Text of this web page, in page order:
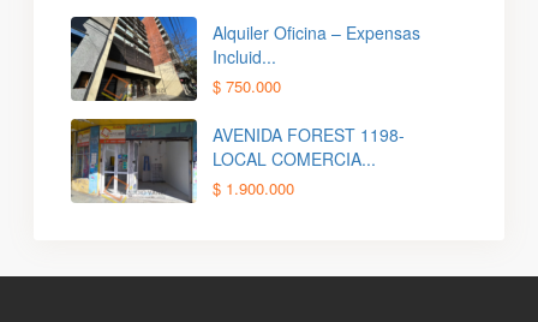
Alquiler Oficina – Expensas
Incluid...
$ 750.000
AVENIDA FOREST 1198-
LOCAL COMERCIA...
$ 1.900.000